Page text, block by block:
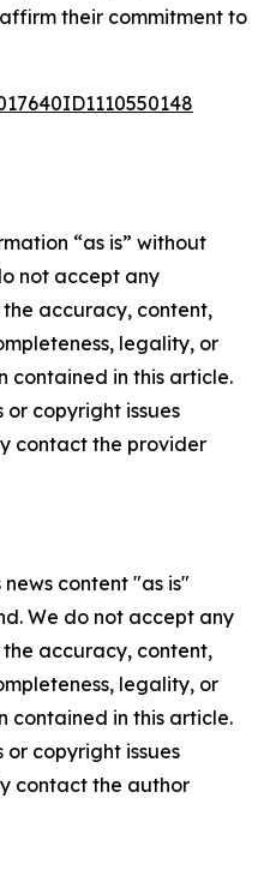
their commitment to
“as is” without
not accept any
accuracy, content,
legality, or
contained in this article.
copyright issues
contact the provider
content "as is"
We do not accept any
accuracy, content,
legality, or
contained in this article.
copyright issues
contact the author